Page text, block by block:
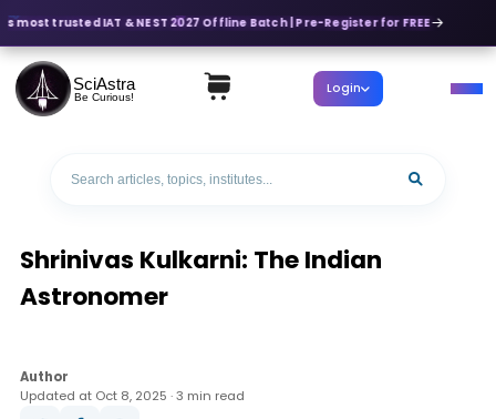
most trusted IAT & NEST 2027 Offline Batch | Pre-Register for FREE
SciAstra
Be Curious! Login
Shrinivas Kulkarni: The Indian
Astronomer
Author
Updated at Oct 8, 2025 · 3 min read